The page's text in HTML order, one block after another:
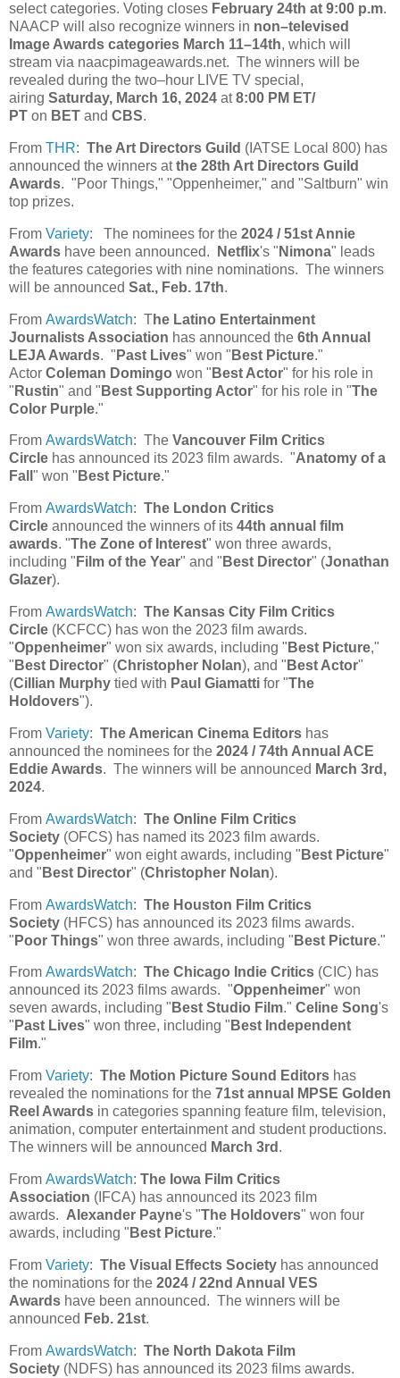
select categories. Voting closes February 24th at 9:00 p.m.
NAACP will also recognize winners in non–televised
Image Awards categories March 11–14th, which will
stream via naacpimageawards.net. The winners will be
revealed during the two–hour LIVE TV special,
airing Saturday, March 16, 2024 at8:00 PM ET/
PT on BET and CBS.
From THR: The Art Directors Guild (IATSE Local 800) has
announced the winners atthe 28th Art Directors Guild
Awards. "Poor Things," "Oppenheimer," and "Saltburn" win
top prizes.
From Variety: The nominees for the 2024 / 51st Annie
Awards have been announced. Netflix's " Nimona" leads
the features categories with nine nominations. The winners
will be announced Sat., Feb. 17th.
From AwardsWatch: The Latino Entertainment
Journalists Association has announced the 6th Annual
LEJA Awards. " Past Lives" won " Best Picture."
Actor Coleman Domingo won " Best Actor" for his role in
" Rustin" and " Best Supporting Actor" for his role in "The
Color Purple."
From AwardsWatch: The Vancouver Film Critics
Circle has announced its 2023 film awards. "Anatomy of a
Fall " won " Best Picture."
From AwardsWatch: The London Critics
Circle announced the winners of its 44th annual film
awards. "The Zone of Interest" won three awards,
including " Film of the Year" and " Best Director" (Jonathan
Glazer).
From AwardsWatch: The Kansas City Film Critics
Circle (KCFCC) has won the 2023 film awards.
"Oppenheimer" won six awards, including " Best Picture,"
" Best Director" (Christopher Nolan), and " Best Actor"
(Cillian Murphy tied with Paul Giamatti for "The
Holdovers").
From Variety: The American Cinema Editors has
announced the nominees for the 2024 / 74th Annual ACE
Eddie Awards. The winners will be announced March 3rd,
2024.
From AwardsWatch: The Online Film Critics
Society (OFCS) has named its 2023 film awards.
"Oppenheimer" won eight awards, including " Best Picture"
and " Best Director" (Christopher Nolan).
From AwardsWatch: The Houston Film Critics
Society (HFCS) has announced its 2023 films awards.
" Poor Things" won three awards, including " Best Picture."
From AwardsWatch: The Chicago Indie Critics (CIC) has
announced its 2023 films awards. "Oppenheimer" won
seven awards, including " Best Studio Film." Celine Song's
" Past Lives" won three, including " Best Independent
Film."
From Variety: The Motion Picture Sound Editors has
revealed the nominations for the 71st annual MPSE Golden
Reel Awards in categories spanning feature film, television,
animation, computer entertainment and student productions.
The winners will be announced March 3rd .
From AwardsWatch: The Iowa Film Critics
Association (IFCA) has announced its 2023 film
awards. Alexander Payne's "The Holdovers" won four
awards, including " Best Picture."
From Variety: The Visual Effects Society has announced
the nominations for the 2024 / 22nd Annual VES
Awards have been announced. The winners will be
announced Feb. 21st.
From AwardsWatch: The North Dakota Film
Society (NDFS) has announced its 2023 films awards.